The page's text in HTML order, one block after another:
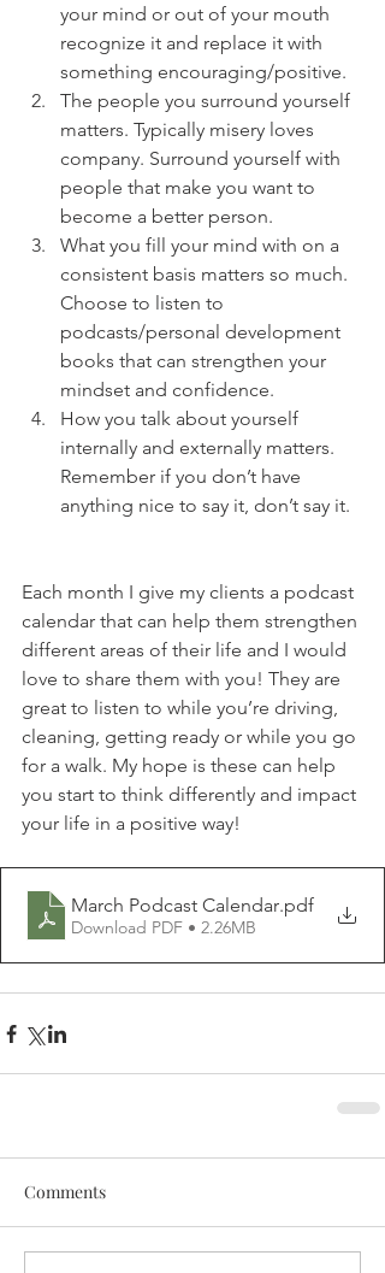
your mind or out of your mouth
recognize it and replace it with
something encouraging/positive.
The people you surround yourself
matters. Typically misery loves
company. Surround yourself with
people that make you want to
become a better person.
What you fill your mind with on a
consistent basis matters so much.
Choose to listen to
podcasts/personal development
books that can strengthen your
mindset and confidence.
How you talk about yourself
internally and externally matters.
Remember if you don’t have
anything nice to say it, don’t say it.
Each month I give my clients a podcast
calendar that can help them strengthen
different areas of their life and I would
love to share them with you! They are
great to listen to while you’re driving,
cleaning, getting ready or while you go
for a walk. My hope is these can help
you start to think differently and impact
your life in a positive way!
March Podcast Calendar.pdf
Download PDF • 2.26MB
Comments